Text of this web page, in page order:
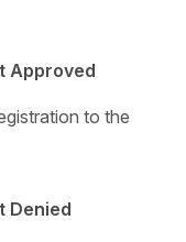
Approved
to the
Denied